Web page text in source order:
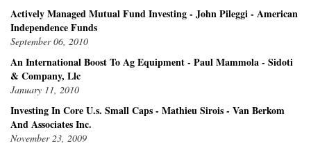
Actively Managed Mutual Fund Investing - John Pileggi - American
Independence Funds
September 06, 2010
An International Boost To Ag Equipment - Paul Mammola - Sidoti
& Company, Llc
January 11, 2010
Investing In Core U.s. Small Caps - Mathieu Sirois - Van Berkom
And Associates Inc.
November 23, 2009